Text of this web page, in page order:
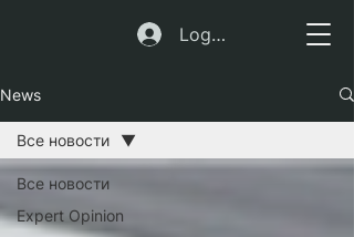
Log In
News
Все новости
Expert Opinion
Все новости